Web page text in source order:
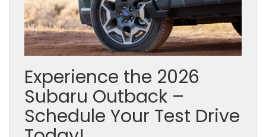
Experience the 2026
Subaru Outback –
Schedule Your Test Drive